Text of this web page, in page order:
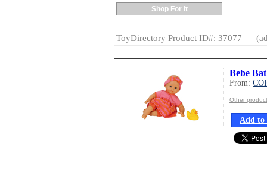
Shop For It
ToyDirectory Product ID#: 37077
Bebe
From:
Other
Add to